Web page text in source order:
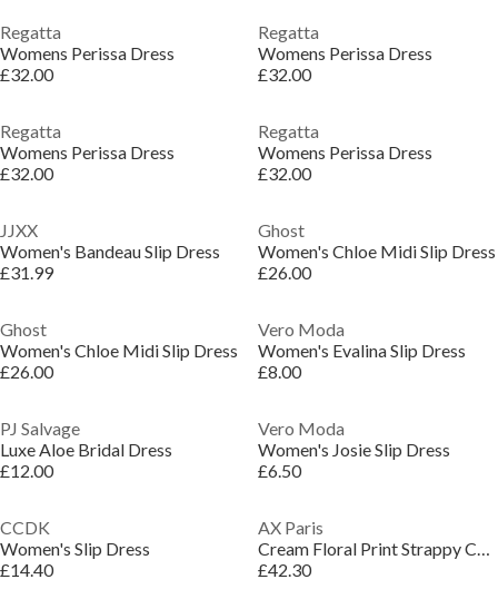
Regatta
Womens Perissa Dress
£32.00
Regatta
Womens Perissa Dress
£32.00
Regatta
Womens Perissa Dress
£32.00
Regatta
Womens Perissa Dress
£32.00
JJXX
Women's Bandeau Slip Dress
£31.99
Ghost
Women's Chloe Midi Slip Dress
£26.00
Ghost
Women's Chloe Midi Slip Dress
£26.00
Vero Moda
Women's Evalina Slip Dress
£8.00
PJ Salvage
Luxe Aloe Bridal Dress
£12.00
Vero Moda
Women's Josie Slip Dress
£6.50
CCDK
Women's Slip Dress
£14.40
AX Paris
Cream Floral Print Strappy Cowl Neck Slip Midi Dress
£42.30